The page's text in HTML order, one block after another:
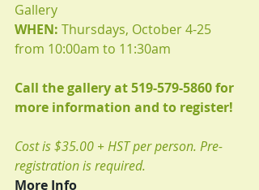
Gallery
WHEN: Thursdays, October 4-25
from 10:00am to 11:30am
Call the gallery at 519-579-5860 for
more information and to register!
Cost is $35.00 + HST per person. Pre-
registration is required.
More Info